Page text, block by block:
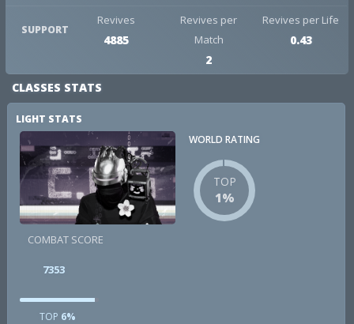
SUPPORT
Revives
4885
Revives per
Match
2
Revives per Life
0.43
CLASSES STATS
LIGHT STATS
WORLD RATING
TOP
1%
COMBAT SCORE
7353
TOP 6%